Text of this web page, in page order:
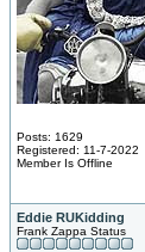
Posts: 1629
Registered: 11-7-2022
Member Is Offline
Eddie RUKidding
Frank Zappa Status